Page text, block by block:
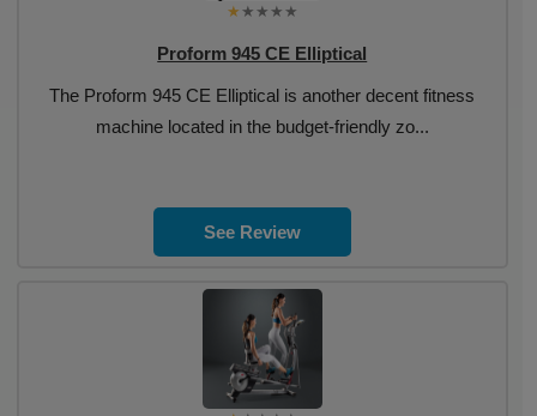
Proform 945 CE Elliptical
The Proform 945 CE Elliptical is another decent fitness
machine located in the budget-friendly zo...
See Review